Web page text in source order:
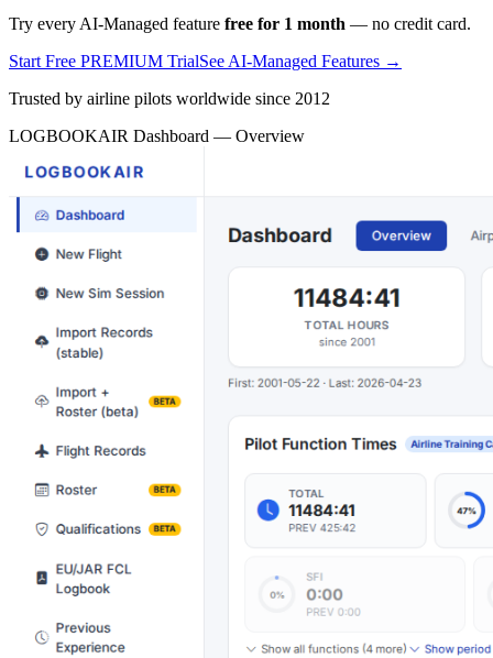
Try every AI-Managed feature free for 1 month — no credit card.
Start Free PREMIUM TrialSee AI-Managed Features →
Trusted by airline pilots worldwide since 2012
LOGBOOKAIR Dashboard — Overview